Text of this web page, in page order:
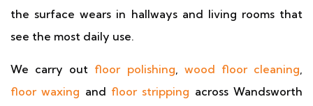
the surface wears in hallways and living rooms that
see the most daily use.
We carry out floor polishing, wood floor cleaning,
floor waxing and floor stripping across Wandsworth